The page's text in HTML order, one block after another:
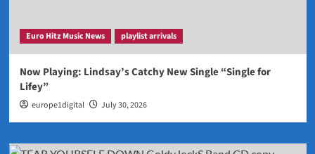
Euro Hitz Music News playlist arrivals
Now Playing: Lindsay’s Catchy New Single “Single for
Lifey”
europe1digital July 30, 2026